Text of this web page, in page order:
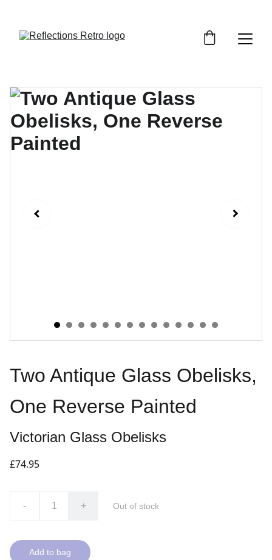
Two Antique Glass Obelisks,
One Reverse Painted
Victorian Glass Obelisks
£74.95
- + Out of stock
Add to bag